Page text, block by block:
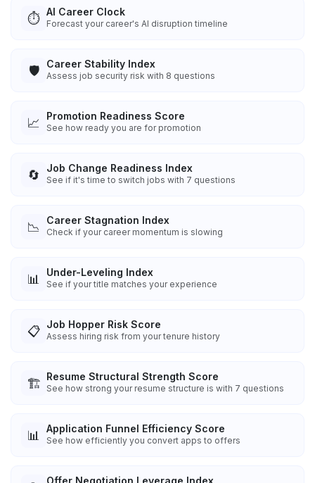
⏱️ AI Career Clock
Forecast your career's AI disruption timeline
🛡️ Career Stability Index
Assess job security risk with 8 questions
📈 Promotion Readiness Score
See how ready you are for promotion
🔄 Job Change Readiness Index
See if it's time to switch jobs with 7 questions
📉 Career Stagnation Index
Check if your career momentum is slowing
📊 Under-Leveling Index
See if your title matches your experience
📋 Job Hopper Risk Score
Assess hiring risk from your tenure history
🏗️ Resume Structural Strength Score
See how strong your resume structure is with 7 questions
📊 Application Funnel Efficiency Score
See how efficiently you convert apps to offers
Offer Negotiation Leverage Index